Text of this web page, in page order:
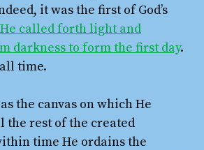
it was the first of God’s
called forth light and
darkness to form the first day.
time.
the canvas on which He
the rest of the created
time He ordains the